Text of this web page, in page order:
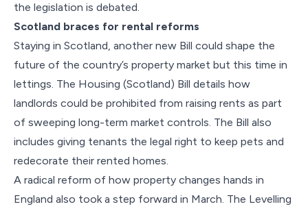
the legislation is debated.
Scotland braces for rental reforms
Staying in Scotland, another new Bill could shape the
future of the country’s property market but this time in
lettings. The Housing (Scotland) Bill details how
landlords could be prohibited from raising rents as part
of sweeping long-term market controls. The Bill also
includes giving tenants the legal right to keep pets and
redecorate their rented homes.
A radical reform of how property changes hands in
England also took a step forward in March. The Levelling